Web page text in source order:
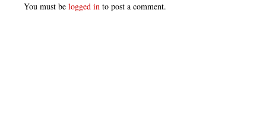
You must be logged in to post a comment.